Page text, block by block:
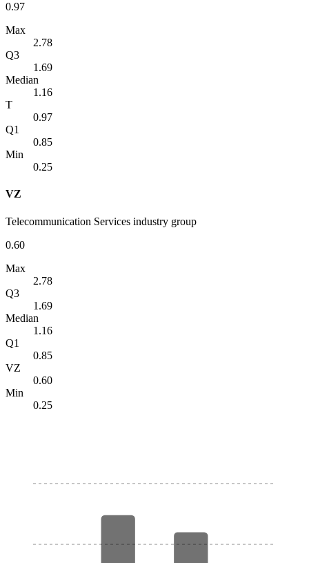
0.97
Max
2.78
Q3
1.69
Median
1.16
T
0.97
Q1
0.85
Min
0.25
VZ
Telecommunication Services industry group
0.60
Max
2.78
Q3
1.69
Median
1.16
Q1
0.85
VZ
0.60
Min
0.25